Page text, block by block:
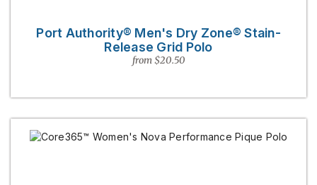
Port Authority® Men's Dry Zone® Stain-
Release Grid Polo
from $20.50